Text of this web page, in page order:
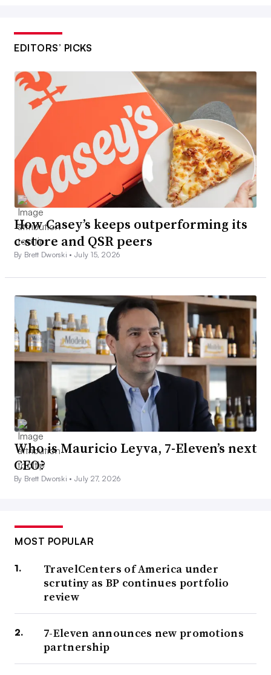
EDITORS’ PICKS
How Casey’s keeps outperforming its
c-store and QSR peers
By Brett Dworski •July 15, 2026
Who is Mauricio Leyva, 7-Eleven’s next
CEO?
By Brett Dworski •July 27, 2026
MOST POPULAR
TravelCenters of America under
scrutiny as BP continues portfolio
review
7-Eleven announces new promotions
partnership